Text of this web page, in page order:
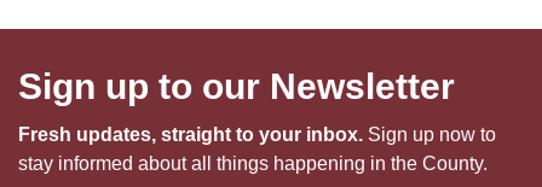
Sign up to our Newsletter
Fresh updates, straight to your inbox. Sign up now to
stay informed about all things happening in the County.